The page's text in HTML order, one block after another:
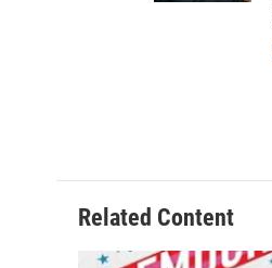
Related Content